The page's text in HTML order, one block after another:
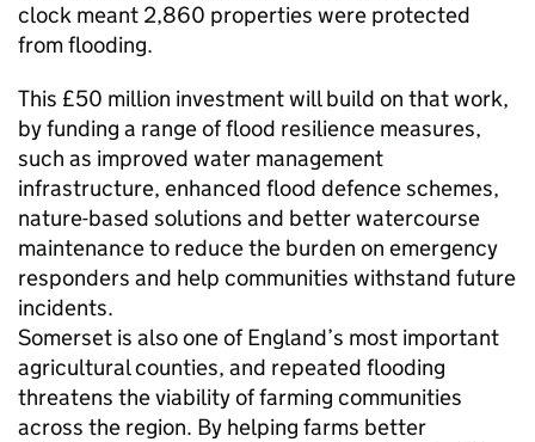
clock meant 2,860 properties were protected
from flooding.
This £50 million investment will build on that work,
by funding a range of flood resilience measures,
such as improved water management
infrastructure, enhanced flood defence schemes,
nature-based solutions and better watercourse
maintenance to reduce the burden on emergency
responders and help communities withstand future
incidents.
Somerset is also one of England’s most important
agricultural counties, and repeated flooding
threatens the viability of farming communities
across the region. By helping farms better